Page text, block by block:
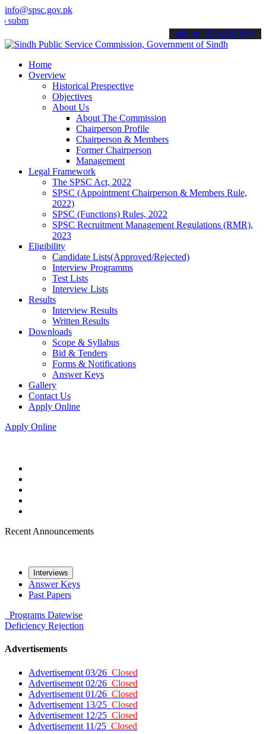
info@spsc.gov.pk
applications online & stay informed about the latest SPSC
call on: 022-9200694
Home
Overview
Historical Prespective
Objectives
About Us
About The Commission
Chairperson Profile
Chairperson & Members
Former Chairperson
Management
Legal Framework
The SPSC Act, 2022
SPSC (Appointment Chairperson & Members Rule,
2022)
SPSC (Functions) Rules, 2022
SPSC Recruitment Management Regulations (RMR),
2023
Eligibility
Candidate Lists(Approved/Rejected)
Interview Programms
Test Lists
Interview Lists
Results
Interview Results
Written Results
Downloads
Scope & Syllabus
Bid & Tenders
Forms & Notifications
Answer Keys
Gallery
Contact Us
Apply Online
Apply Online
Recent Announcements
Interviews
Answer Keys
Past Papers
Programs Datewise
Deficiency Rejection
Advertisements
Advertisement 03/26 Closed
Advertisement 02/26 Closed
Advertisement 01/26 Closed
Advertisement 13/25 Closed
Advertisement 12/25 Closed
Advertisement 11/25 Closed